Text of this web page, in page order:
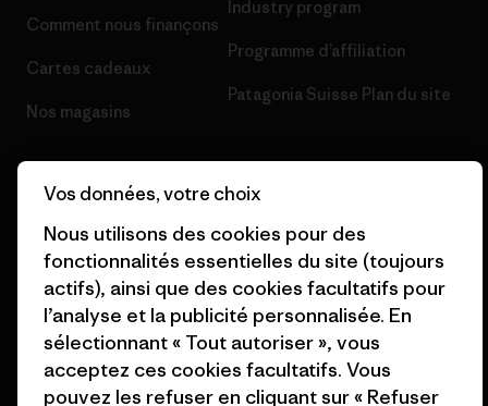
Comment nous finançons
Cartes cadeaux
Nos magasins
Industry program
Programme d’affiliation
Patagonia Suisse Plan du site
© 2026 Patagonia, Inc. All Rights Reserved.
français
Vos données, votre choix
Nous utilisons des cookies pour des
fonctionnalités essentielles du site (toujours
actifs), ainsi que des cookies facultatifs pour
l’analyse et la publicité personnalisée. En
sélectionnant « Tout autoriser », vous
acceptez ces cookies facultatifs. Vous
pouvez les refuser en cliquant sur « Refuser